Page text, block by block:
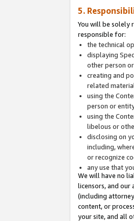
5.
You will be solely
responsible for:
the technical
displaying
other person
creating and
related
using the
person or
using the
libelous or
disclosing on
including,
or recognize
any use that
We will have no
licensors, and our
(including
content, or
your site, and all